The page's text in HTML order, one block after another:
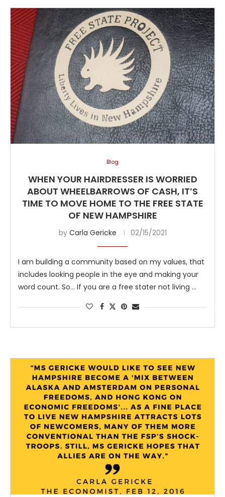
Blog
WHEN YOUR HAIRDRESSER IS WORRIED
ABOUT WHEELBARROWS OF CASH, IT’S
TIME TO MOVE HOME TO THE FREE STATE
OF NEW HAMPSHIRE
by Carla Gericke 02/15/2021
I am building a community based on my values, that
includes looking people in the eye and making your
word count. So… If you are a free stater not living …